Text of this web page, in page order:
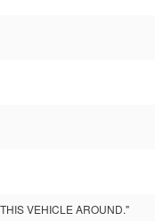
VEHICLE AROUND."